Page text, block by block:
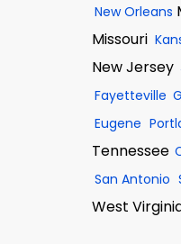
New Orleans
Missouri
New Jersey
Fayetteville
Eugene
Tennessee
San Antonio
West